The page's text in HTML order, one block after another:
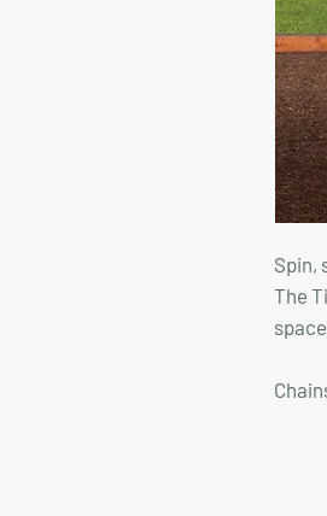
Spin,
The